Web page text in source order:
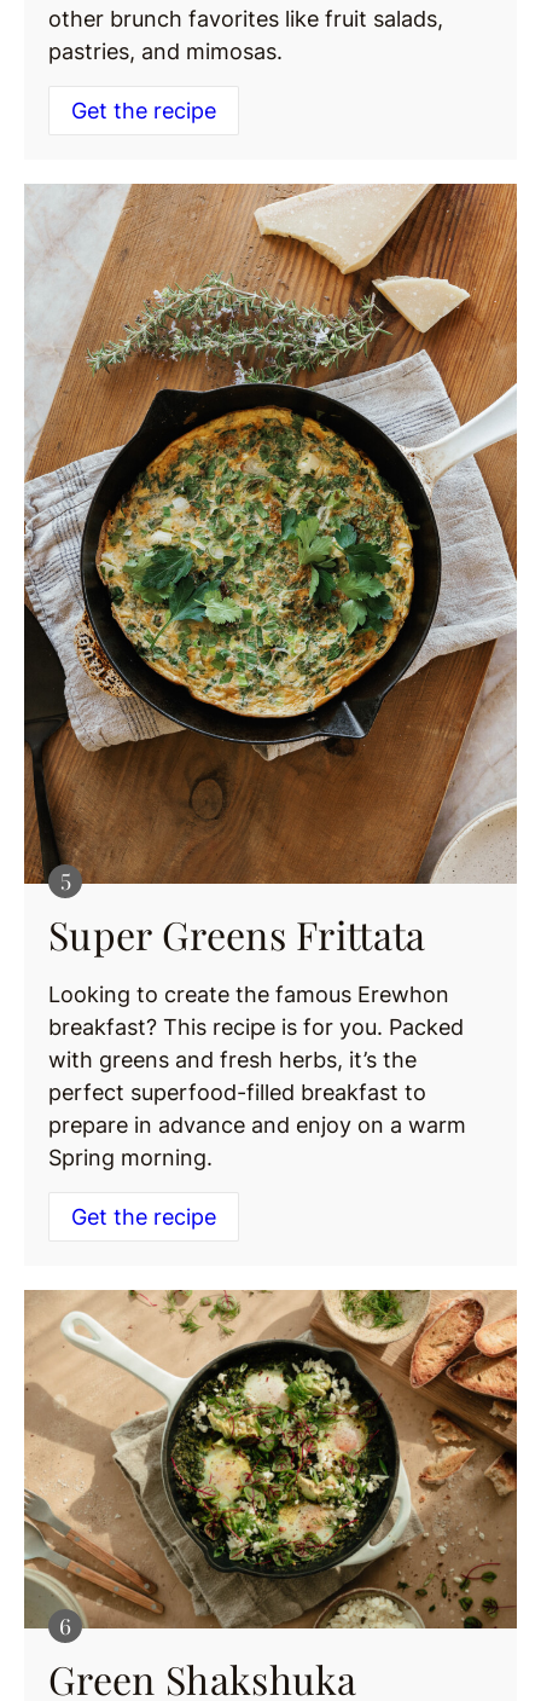
other brunch favorites like fruit salads,
pastries, and mimosas.
Get the recipe
Super Greens Frittata
Looking to create the famous Erewhon
breakfast? This recipe is for you. Packed
with greens and fresh herbs, it’s the
perfect superfood-filled breakfast to
prepare in advance and enjoy on a warm
Spring morning.
Get the recipe
Green Shakshuka